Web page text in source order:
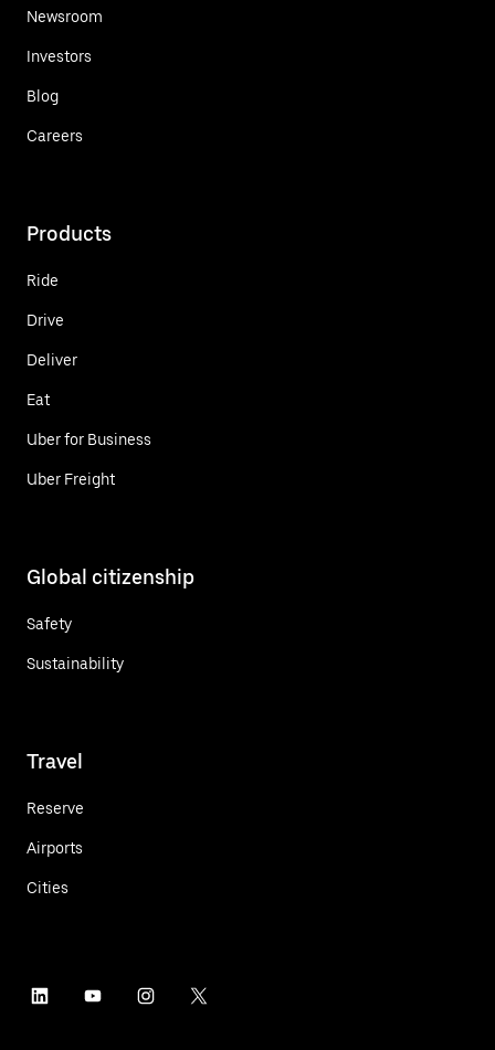
Newsroom
Investors
Blog
Careers
Products
Ride
Drive
Deliver
Eat
Uber for Business
Uber Freight
Global citizenship
Safety
Sustainability
Travel
Reserve
Airports
Cities